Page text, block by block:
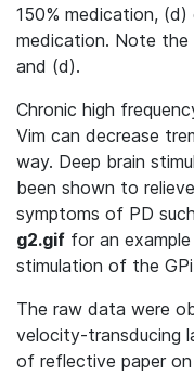
150% medication, (d)
medication. Note
and (d).
Chronic high
Vim can decrease
way. Deep brain
been shown to
symptoms of PD
g2.gif for an
stimulation of the
The raw data were
velocity-transducing
of reflective paper